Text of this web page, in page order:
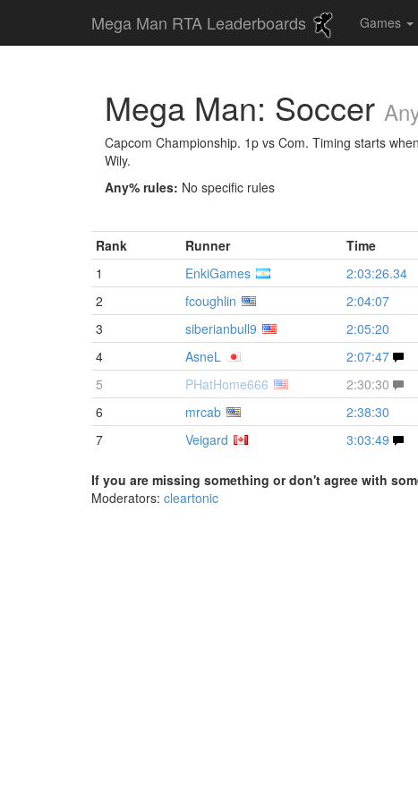
Mega Man RTA Leaderboards Games
Mega Man: Soccer
Capcom Championship. 1p vs Com. Timing starts
Wily.
Any% rules: No specific rules
Rank Runner Time
1
EnkiGames 2:03:26.34
2
fcoughlin 2:04:07
3
siberianbull9 2:05:20
4 AsneL 2:07:47
5
PHatHome666 2:30:30
6
mrcab 2:38:30
7
Veigard 3:03:49
If you are missing something or don't agree with
Moderators: cleartonic